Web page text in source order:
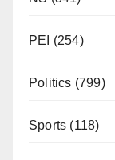
PEI (254)
Politics (799)
Sports (118)